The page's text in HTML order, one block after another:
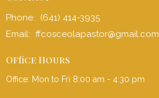
Phone:
(641) 414-3935
Email: ffcosceolapastor@gmail.com
Office Hours
Office: Mon to Fri 8:00 am - 4:30 pm